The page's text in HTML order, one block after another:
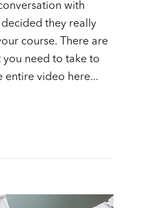
with
they really
course. There are
you need to take to
entire video here...